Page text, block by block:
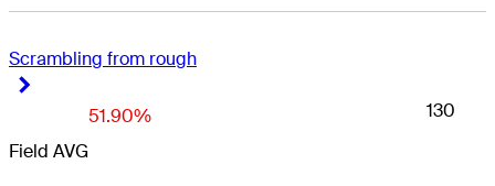
Scrambling from rough
Field AVG
51.90% 130